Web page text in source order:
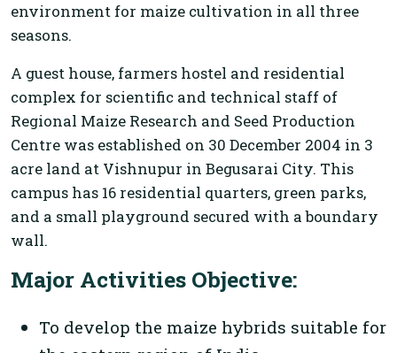
environment for maize cultivation in all three
seasons.
A guest house, farmers hostel and residential
complex for scientific and technical staff of
Regional Maize Research and Seed Production
Centre was established on 30 December 2004 in 3
acre land at Vishnupur in Begusarai City. This
campus has 16 residential quarters, green parks,
and a small playground secured with a boundary
wall.
Major Activities Objective:
To develop the maize hybrids suitable for